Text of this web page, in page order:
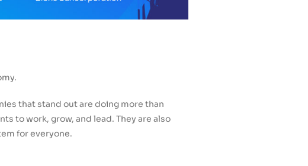
that stand out are doing more than
to work, grow, and lead. They are also
for everyone.